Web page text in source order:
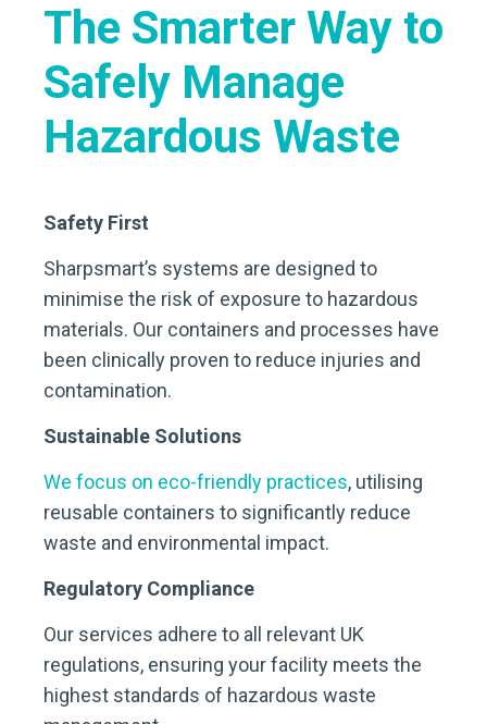
The Smarter Way to
Safely Manage
Hazardous Waste
Safety First
Sharpsmart’s systems are designed to
minimise the risk of exposure to hazardous
materials. Our containers and processes have
been clinically proven to reduce injuries and
contamination.
Sustainable Solutions
We focus on eco-friendly practices, utilising
reusable containers to significantly reduce
waste and environmental impact.
Regulatory Compliance
Our services adhere to all relevant UK
regulations, ensuring your facility meets the
highest standards of hazardous waste